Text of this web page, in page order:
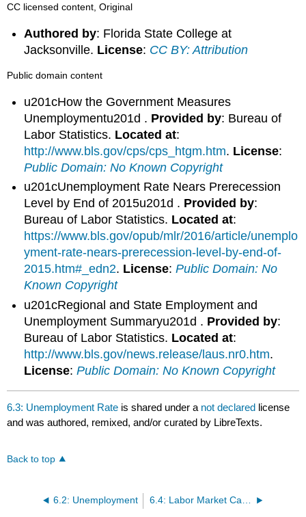
CC licensed content, Original
Authored by: Florida State College at
Jacksonville. License: CC BY: Attribution
Public domain content
u201cHow the Government Measures
Unemploymentu201d . Provided by: Bureau of
Labor Statistics. Located at:
http://www.bls.gov/cps/cps_htgm.htm. License:
Public Domain: No Known Copyright
u201cUnemployment Rate Nears Prerecession
Level by End of 2015u201d . Provided by:
Bureau of Labor Statistics. Located at:
https://www.bls.gov/opub/mlr/2016/article/unemplo
yment-rate-nears-prerecession-level-by-end-of-
2015.htm#_edn2. License:Public Domain: No
Known Copyright
u201cRegional and State Employment and
Unemployment Summaryu201d . Provided by:
Bureau of Labor Statistics. Located at:
http://www.bls.gov/news.release/laus.nr0.htm.
License:Public Domain: No Known Copyright
6.3: Unemployment Rate is shared under a not declared license
and was authored, remixed, and/or curated by LibreTexts.
Back to top
6.2: Unemployment 6.4: Labor Market Categories